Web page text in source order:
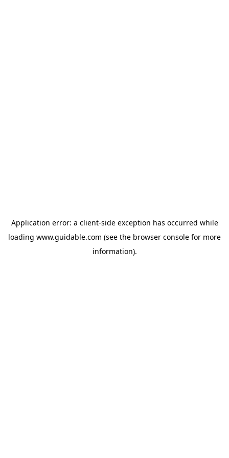
Application error: a client-side exception has occurred while
loading www.guidable.com (see the browser console for more
information).